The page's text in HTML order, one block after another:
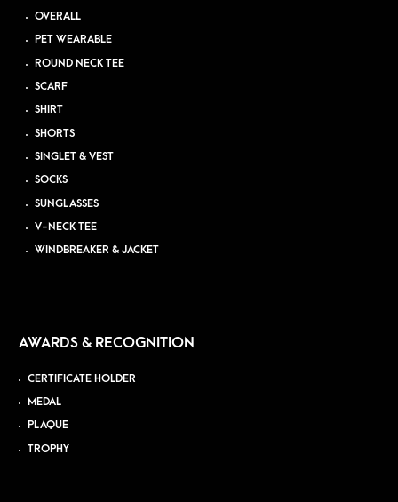
OVERALL
PET WEARABLE
ROUND NECK TEE
SCARF
SHIRT
SHORTS
SINGLET & VEST
SOCKS
SUNGLASSES
V-NECK TEE
WINDBREAKER & JACKET
AWARDS & RECOGNITION
CERTIFICATE HOLDER
MEDAL
PLAQUE
TROPHY